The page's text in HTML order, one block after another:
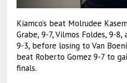
Kiamco’s beat Molrudee
Grabe, 9-7, Vilmos Foldes, 9-8,
9-3, before losing to Van
beat Roberto Gomez 9-7 to
finals.